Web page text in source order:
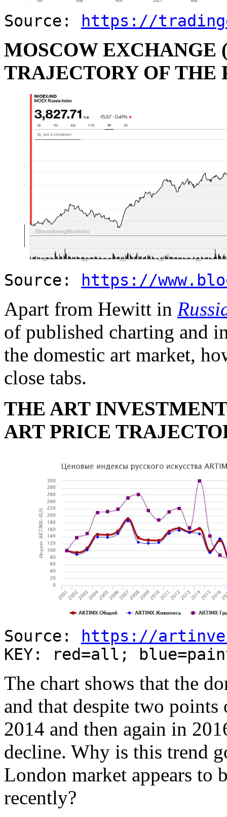
Source: https://
MOSCOW EXCHANGE
TRAJECTORY OF THE
Source: https://
Apart from Hewitt in
of published charting and
the domestic art market,
close tabs.
THE ART
ART PRICE
Source:
https://
KEY: red=all;
The chart shows that the
and that despite two
2014 and then again in
decline. Why is this trend
London market appears to
recently?